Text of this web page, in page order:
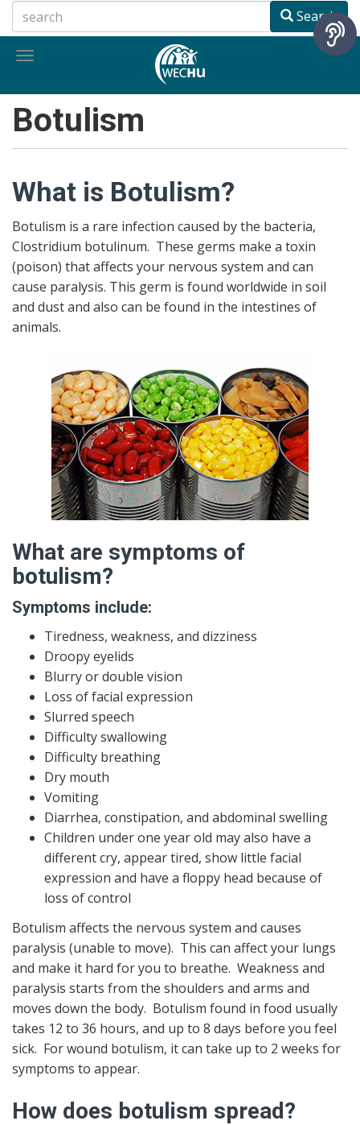
to
main
Search
Toggle
Botulism
What is Botulism?
Botulism is a rare infection caused by the bacteria,
Clostridium botulinum. These germs make a toxin
(poison) that affects your nervous system and can
cause paralysis. This germ is found worldwide in soil
and dust and also can be found in the intestines of
animals.
What are symptoms of
botulism?
Symptoms include:
Tiredness, weakness, and dizziness
Droopy eyelids
Blurry or double vision
Loss of facial expression
Slurred speech
Difficulty swallowing
Difficulty breathing
Dry mouth
Vomiting
Diarrhea, constipation, and abdominal swelling
Children under one year old may also have a
different cry, appear tired, show little facial
expression and have a floppy head because of
loss of control
Botulism affects the nervous system and causes
paralysis (unable to move). This can affect your lungs
and make it hard for you to breathe. Weakness and
paralysis starts from the shoulders and arms and
moves down the body. Botulism found in food usually
takes 12 to 36 hours, and up to 8 days before you feel
sick. For wound botulism, it can take up to 2 weeks for
symptoms to appear.
How does botulism spread?